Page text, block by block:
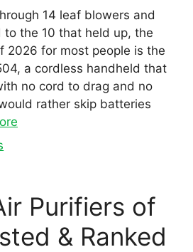
14 leaf blowers and
the 10 that held up, the
2026 for most people is the
a cordless handheld that
no cord to drag and no
rather skip batteries
Purifiers of
& Ranked